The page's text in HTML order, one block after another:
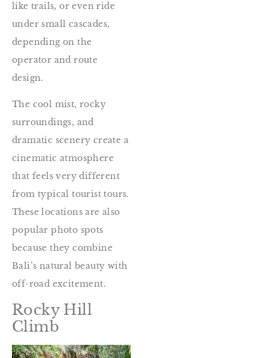
like trails, or even ride
under small cascades,
depending on the
operator and route
design.
The cool mist, rocky
surroundings, and
dramatic scenery create a
cinematic atmosphere
that feels very different
from typical tourist tours.
These locations are also
popular photo spots
because they combine
Bali’s natural beauty with
off-road excitement.
Rocky Hill
Climb